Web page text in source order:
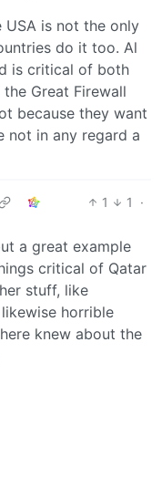
USA is not the only
do it too. Al
is critical of both
Great Firewall
because they want
not in any regard a
1 1
·
a great example
critical of Qatar
stuff, like
horrible
knew about the